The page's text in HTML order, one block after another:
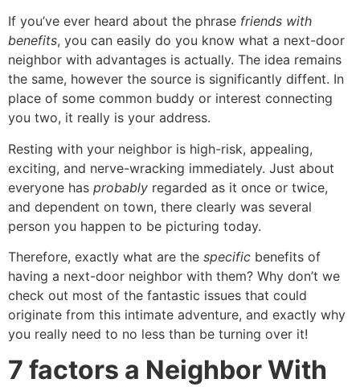
If you’ve ever heard about the phrase friends with
benefits, you can easily do you know what a next-door
neighbor with advantages is actually. The idea remains
the same, however the source is significantly diffent. In
place of some common buddy or interest connecting
you two, it really is your address.
Resting with your neighbor is high-risk, appealing,
exciting, and nerve-wracking immediately. Just about
everyone has probably regarded as it once or twice,
and dependent on town, there clearly was several
person you happen to be picturing today.
Therefore, exactly what are the specific benefits of
having a next-door neighbor with them? Why don’t we
check out most of the fantastic issues that could
originate from this intimate adventure, and exactly why
you really need to no less than be turning over it!
7 factors a Neighbor With